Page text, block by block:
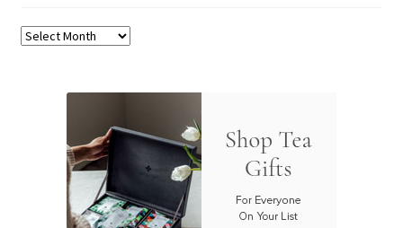
Archives